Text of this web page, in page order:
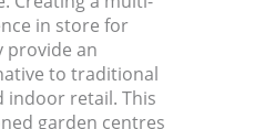
in store for
provide an
to traditional
indoor retail. This
garden centres